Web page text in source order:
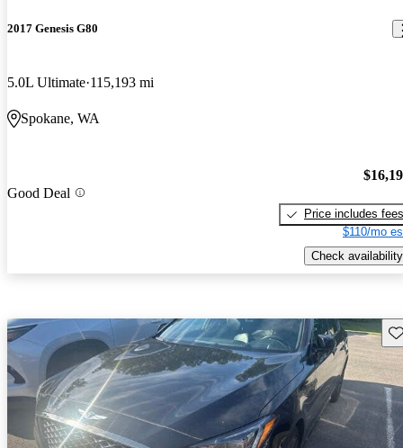
2017 Genesis G80
5.0L Ultimate 115,193 mi
Spokane, WA
Good Deal
Price includes fees
$110/mo
Check availability